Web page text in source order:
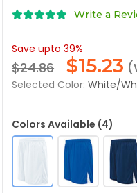
Write a
Save upto 39%
$24.86 $15.23
Selected Color: White/
Colors Available (4)